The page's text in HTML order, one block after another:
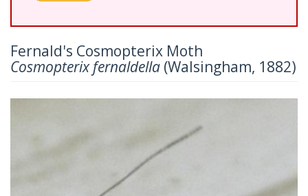
Fernald's Cosmopterix Moth
Cosmopterix fernaldella (Walsingham, 1882)